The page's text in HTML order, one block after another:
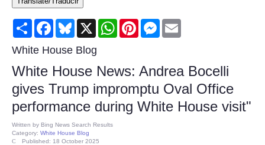
Consumer
Consumer Affairs Recalls
Food & Drug Recalls
Product Safety News
Entertainment
Share FacebookBluesky
X WhatsAppPinterestMessenger
White House Blog
White House News: Andrea Bocelli
gives Trump impromptu Oval Office
performance during White House visit"
Written by Bing News Search Results
Category: White House Blog
Published: 18 October 2025